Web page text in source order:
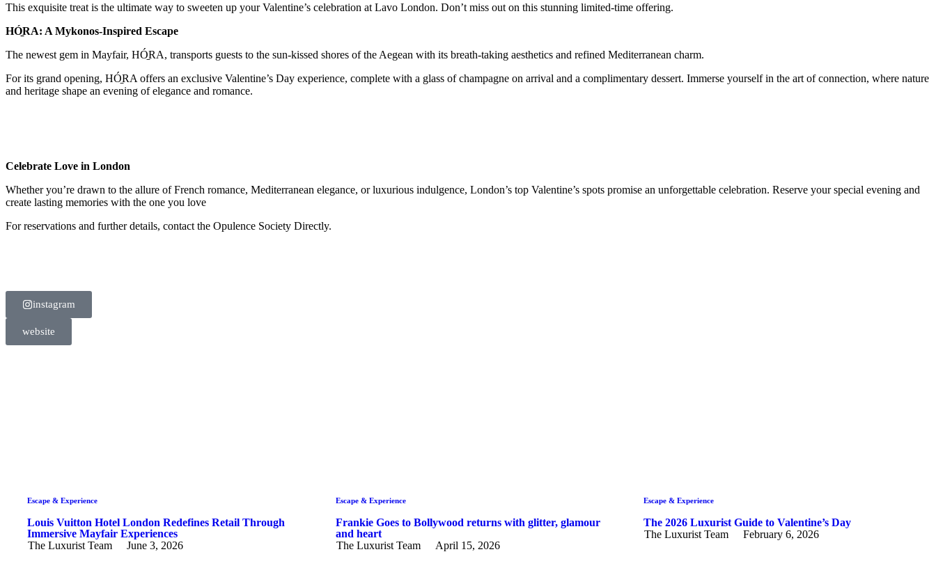
This exquisite treat is the ultimate way to sweeten up your Valentine’s celebration at Lavo London. Don’t miss out on this stunning limited-time offering.
HÓ̱RA: A Mykonos-Inspired Escape
The newest gem in Mayfair, HÓ̱RA, transports guests to the sun-kissed shores of the Aegean with its breath-taking aesthetics and refined Mediterranean charm.
For its grand opening, HÓ̱RA offers an exclusive Valentine’s Day experience, complete with a glass of champagne on arrival and a complimentary dessert. Immerse yourself in the art of connection, where nature
and heritage shape an evening of elegance and romance.
Celebrate Love in London
Whether you’re drawn to the allure of French romance, Mediterranean elegance, or luxurious indulgence, London’s top Valentine’s spots promise an unforgettable celebration. Reserve your special evening and
create lasting memories with the one you love
For reservations and further details, contact the Opulence Society Directly.
instagram
website
Escape & Experience
Louis Vuitton Hotel London Redefines Retail Through
Immersive Mayfair Experiences
The Luxurist Team
June 3, 2026
Escape & Experience
Frankie Goes to Bollywood returns with glitter, glamour
and heart
The Luxurist Team
April 15, 2026
Escape & Experience
The 2026 Luxurist Guide to Valentine’s Day
The Luxurist Team
February 6, 2026